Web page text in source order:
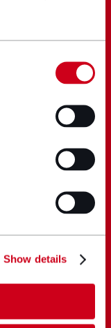
Show details